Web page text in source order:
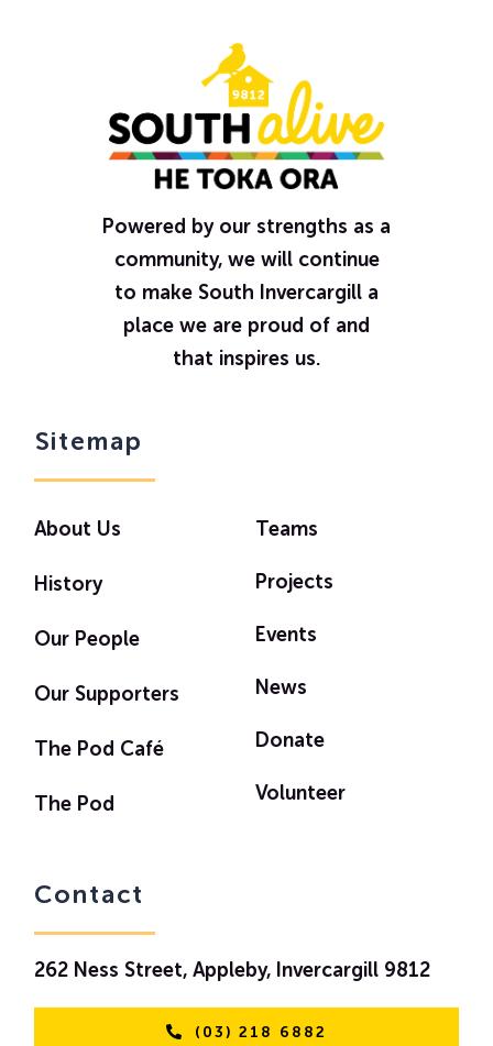
Powered by our strengths as a
community, we will continue
to make South Invercargill a
place we are proud of and
that inspires us.
Sitemap
About Us
History
Our People
Our Supporters
The Pod Café
The Pod
Teams
Projects
Events
News
Donate
Volunteer
Contact
262 Ness Street, Appleby, Invercargill 9812
(03) 218 6882